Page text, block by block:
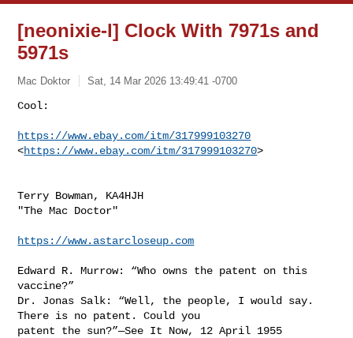
[neonixie-l] Clock With 7971s and
5971s
Mac Doktor Sat, 14 Mar 2026 13:49:41 -0700
Cool:
https://www.ebay.com/itm/317999103270
<https://www.ebay.com/itm/317999103270>
Terry Bowman, KA4HJH
"The Mac Doctor"
https://www.astarcloseup.com
Edward R. Murrow: “Who owns the patent on this
vaccine?”
Dr. Jonas Salk: “Well, the people, I would say.
There is no patent. Could you
patent the sun?”—See It Now, 12 April 1955